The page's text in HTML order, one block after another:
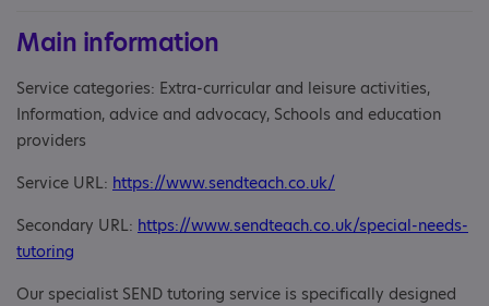
Main information
Service categories: Extra-curricular and leisure activities,
Information, advice and advocacy, Schools and education
providers
Service URL: https://www.sendteach.co.uk/
Secondary URL: https://www.sendteach.co.uk/special-needs-
tutoring
Our specialist SEND tutoring service is specifically designed